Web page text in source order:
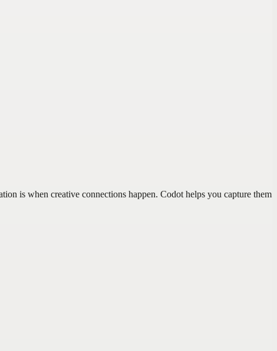
is when creative connections happen. Codot helps you capture them